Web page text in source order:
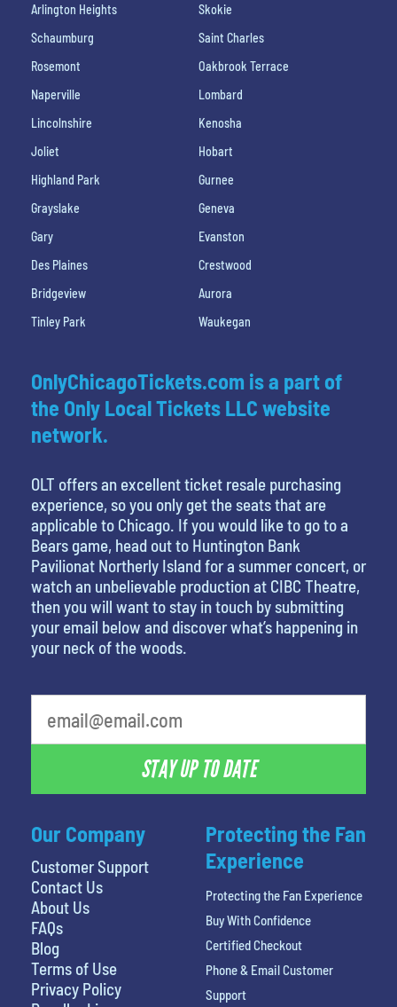
Arlington Heights
Skokie
Schaumburg
Saint Charles
Rosemont
Oakbrook Terrace
Naperville
Lombard
Lincolnshire
Kenosha
Joliet
Hobart
Highland Park
Gurnee
Grayslake
Geneva
Gary
Evanston
Des Plaines
Crestwood
Bridgeview
Aurora
Tinley Park
Waukegan
Our Company
Customer Support
Contact Us
About Us
FAQs
Blog
Terms of Use
Privacy Policy
OnlyChicagoTickets.com is a part of
the Only Local Tickets LLC website
network.
OLT offers an excellent ticket resale purchasing
experience, so you only get the seats that are
applicable to Chicago. If you would like to go to a
Bears game, head out to Huntington Bank
Pavilionat Northerly Island for a summer concert, or
watch an unbelievable production at CIBC Theatre,
then you will want to stay in touch by submitting
your email below and discover what’s happening in
your neck of the woods.
STAY UP TO DATE
Protecting the Fan
Experience
Protecting the Fan Experience
Buy With Confidence
Certified Checkout
Phone & Email Customer
Support